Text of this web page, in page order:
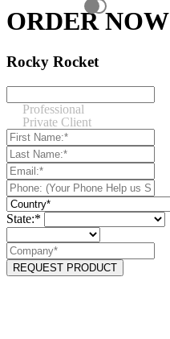
ORDER NOW
Rocky Rocket
Professional
Private Client
State:*
REQUEST PRODUCT